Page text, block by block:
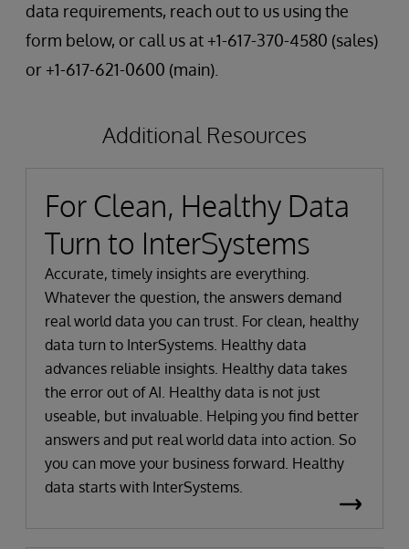
data requirements, reach out to us using the
form below, or call us at +1-617-370-4580 (sales)
or +1-617-621-0600 (main).
Additional Resources
For Clean, Healthy Data
Turn to InterSystems
Accurate, timely insights are everything.
Whatever the question, the answers demand
real world data you can trust. For clean, healthy
data turn to InterSystems. Healthy data
advances reliable insights. Healthy data takes
the error out of AI. Healthy data is not just
useable, but invaluable. Helping you find better
answers and put real world data into action. So
you can move your business forward. Healthy
data starts with InterSystems.